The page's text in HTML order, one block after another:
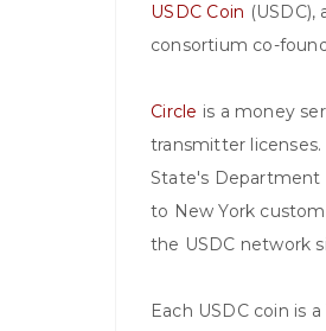
USDC Coin
consortium co-
Circle is a money
transmitter
State's Department
to New York
the USDC network
Each USDC coin is